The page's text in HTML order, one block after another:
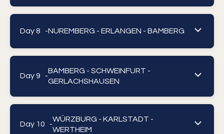
Day 8 -NUREMBERG - ERLANGEN - BAMBERG
Day 9 -
BAMBERG - SCHWEINFURT -
GERLACHSHAUSEN
Day 10 -
WÜRZBURG - KARLSTADT -
WERTHEIM